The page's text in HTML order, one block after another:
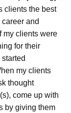
clients the best
and
my clients were
for their
my clients
thought
come up with
by giving them